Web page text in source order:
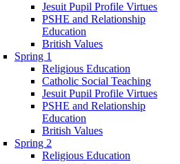
Jesuit Pupil Profile Virtues
PSHE and Relationship
Education
British Values
Spring 1
Religious Education
Catholic Social Teaching
Jesuit Pupil Profile Virtues
PSHE and Relationship
Education
British Values
Spring 2
Religious Education